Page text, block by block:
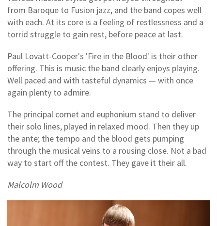
from Baroque to Fusion jazz, and the band copes well
with each. At its core is a feeling of restlessness and a
torrid struggle to gain rest, before peace at last.
Paul Lovatt-Cooper's 'Fire in the Blood' is their other
offering. This is music the band clearly enjoys playing.
Well paced and with tasteful dynamics — with once
again plenty to admire.
The principal cornet and euphonium stand to deliver
their solo lines, played in relaxed mood. Then they up
the ante; the tempo and the blood gets pumping
through the musical veins to a rousing close. Not a bad
way to start off the contest. They gave it their all.
Malcolm Wood